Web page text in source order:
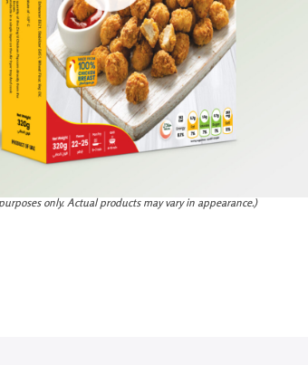
only. Actual products may vary in appearance.)